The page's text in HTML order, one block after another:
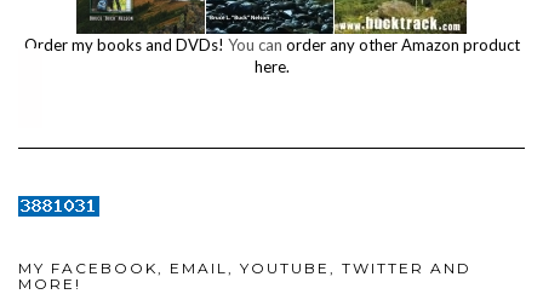
Order my books and DVDs! You can order any other Amazon product
here.
MY FACEBOOK, EMAIL, YOUTUBE, TWITTER AND
MORE!